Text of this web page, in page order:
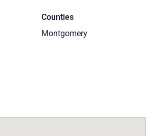
Counties
Montgomery